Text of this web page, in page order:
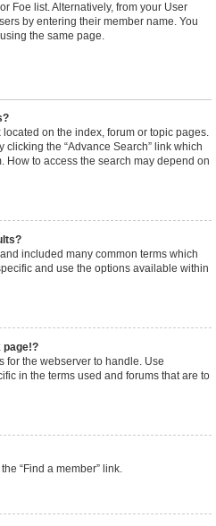
Foe list. Alternatively, from your User
by entering their member name. You
the same page.
on the index, forum or topic pages.
the “Advance Search” link which
How to access the search may depend on
included many common terms which
and use the options available within
page!?
for the webserver to handle. Use
in the terms used and forums that are to
“Find a member” link.